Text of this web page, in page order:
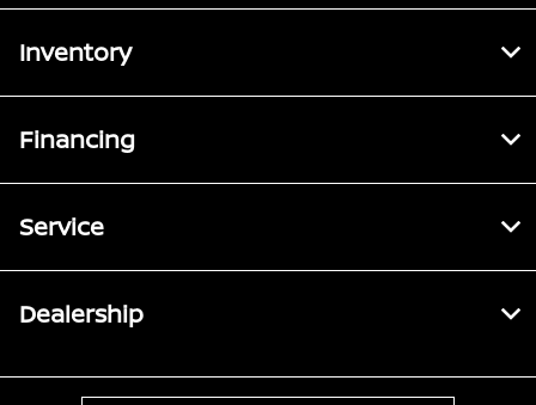
Inventory
Financing
Service
Dealership